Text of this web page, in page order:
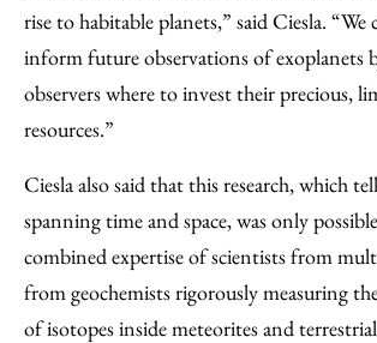
rise to habitable planets,” said Ciesla. “We
inform future observations of exoplanets
observers where to invest their precious,
resources.”
Ciesla also said that this research, which
spanning time and space, was only
combined expertise of scientists from
from geochemists rigorously measuring
of isotopes inside meteorites and